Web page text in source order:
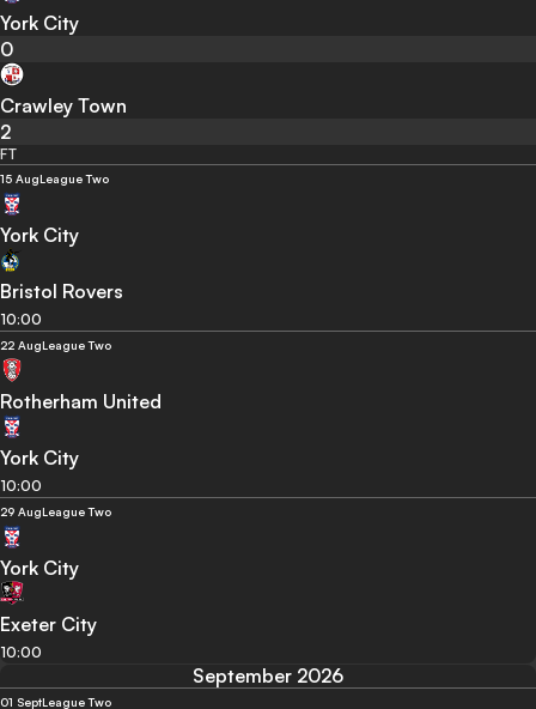
York City
0
Crawley Town
2
FT
15 AugLeague Two
York City
Bristol Rovers
10:00
22 AugLeague Two
Rotherham United
York City
10:00
29 AugLeague Two
York City
Exeter City
10:00
September 2026
01 SeptLeague Two